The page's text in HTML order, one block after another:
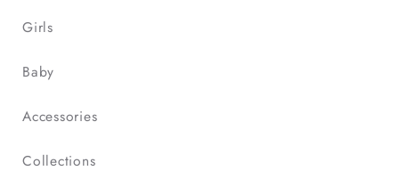
Girls
Baby
Accessories
Collections